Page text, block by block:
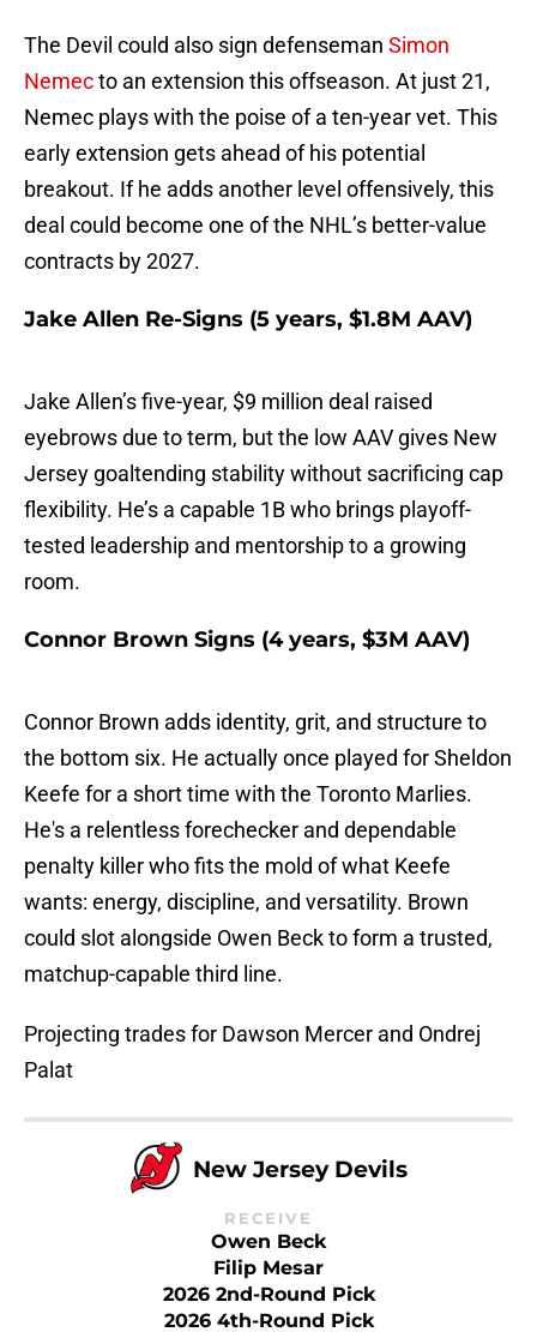
The Devil could also sign defenseman Simon
Nemecto an extension this offseason. At just 21,
Nemec plays with the poise of a ten-year vet. This
early extension gets ahead of his potential
breakout. If he adds another level offensively, this
deal could become one of the NHL’s better-value
contracts by 2027.
Jake Allen Re-Signs (5 years, $1.8M AAV)
Jake Allen’s five-year, $9 million deal raised
eyebrows due to term, but the low AAV gives New
Jersey goaltending stability without sacrificing cap
flexibility. He’s a capable 1B who brings playoff-
tested leadership and mentorship to a growing
room.
Connor Brown Signs (4 years, $3M AAV)
Connor Brown adds identity, grit, and structure to
the bottom six. He actually once played for Sheldon
Keefe for a short time with the Toronto Marlies.
He's a relentless forechecker and dependable
penalty killer who fits the mold of what Keefe
wants: energy, discipline, and versatility. Brown
could slot alongside Owen Beck to form a trusted,
matchup-capable third line.
Projecting trades for Dawson Mercer and Ondrej
Palat
New Jersey Devils
RECEIVE
Owen Beck
Filip Mesar
2026 2nd-Round Pick
2026 4th-Round Pick